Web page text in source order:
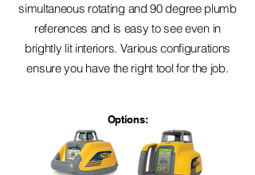
simultaneous rotating and 90 degree plumb
references and is easy to see even in
brightly lit interiors. Various configurations
ensure you have the right tool for the job.
Options: